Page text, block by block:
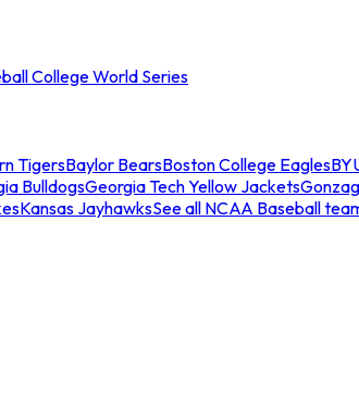
College World Series
TigersBaylor BearsBoston College Eagles
BulldogsGeorgia Tech Yellow Jackets
Kansas JayhawksSee all NCAA Baseball